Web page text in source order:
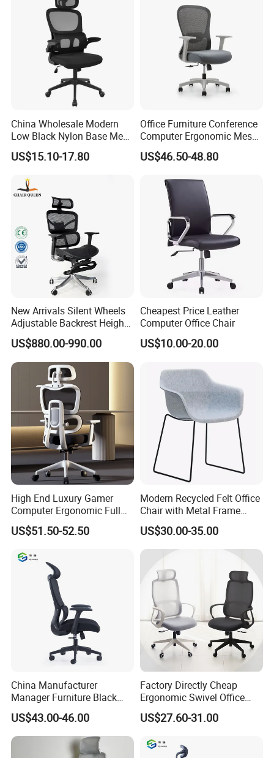
China Wholesale Modern
Low Black Nylon Base Mesh
Ergonomic Executive Office
Chairs
US$15.10-17.80
Office Furniture Conference
Computer Ergonomic Mesh
Adjustable Chair
US$46.50-48.80
New Arrivals Silent Wheels
Adjustable Backrest Height
Backrest Office Chair for
Home Use
US$880.00-990.00
Cheapest Price Leather
Computer Office Chair
US$10.00-20.00
High End Luxury Gamer
Computer Ergonomic Full
Mesh Swivel Computer
Chair Office Ergonomic
Footrests
US$51.50-52.50
Modern Recycled Felt Office
Chair with Metal Frame
Standing Type Furniture
Home Office and Lounge
Felt Chairs
US$30.00-35.00
China Manufacturer
Manager Furniture Black
Mesh Swivel Adjustable
Executive Office Ergonomic
Chair
US$43.00-46.00
Factory Directly Cheap
Ergonomic Swivel Office
Chair High Back Office
Chairs
US$27.60-31.00